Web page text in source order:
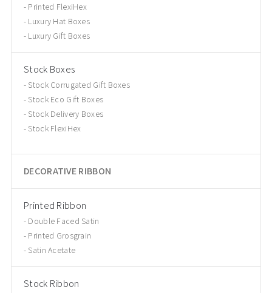
Printed FlexiHex
Luxury Hat Boxes
Luxury Gift Boxes
Stock Boxes
Stock Corrugated Gift Boxes
Stock Eco Gift Boxes
Stock Delivery Boxes
Stock FlexiHex
DECORATIVE RIBBON
Printed Ribbon
Double Faced Satin
Printed Grosgrain
Satin Acetate
Stock Ribbon